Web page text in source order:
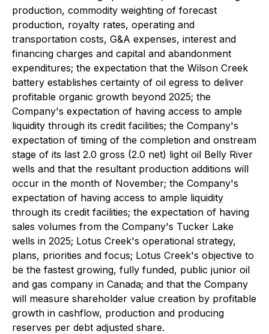
production, commodity weighting of forecast
production, royalty rates, operating and
transportation costs, G&A expenses, interest and
financing charges and capital and abandonment
expenditures; the expectation that the Wilson Creek
battery establishes certainty of oil egress to deliver
profitable organic growth beyond 2025; the
Company's expectation of having access to ample
liquidity through its credit facilities; the Company's
expectation of timing of the completion and onstream
stage of its last 2.0 gross (2.0 net) light oil Belly River
wells and that the resultant production additions will
occur in the month of November; the Company's
expectation of having access to ample liquidity
through its credit facilities; the expectation of having
sales volumes from the Company's Tucker Lake
wells in 2025; Lotus Creek's operational strategy,
plans, priorities and focus; Lotus Creek's objective to
be the fastest growing, fully funded, public junior oil
and gas company in Canada; and that the Company
will measure shareholder value creation by profitable
growth in cashflow, production and producing
reserves per debt adjusted share.